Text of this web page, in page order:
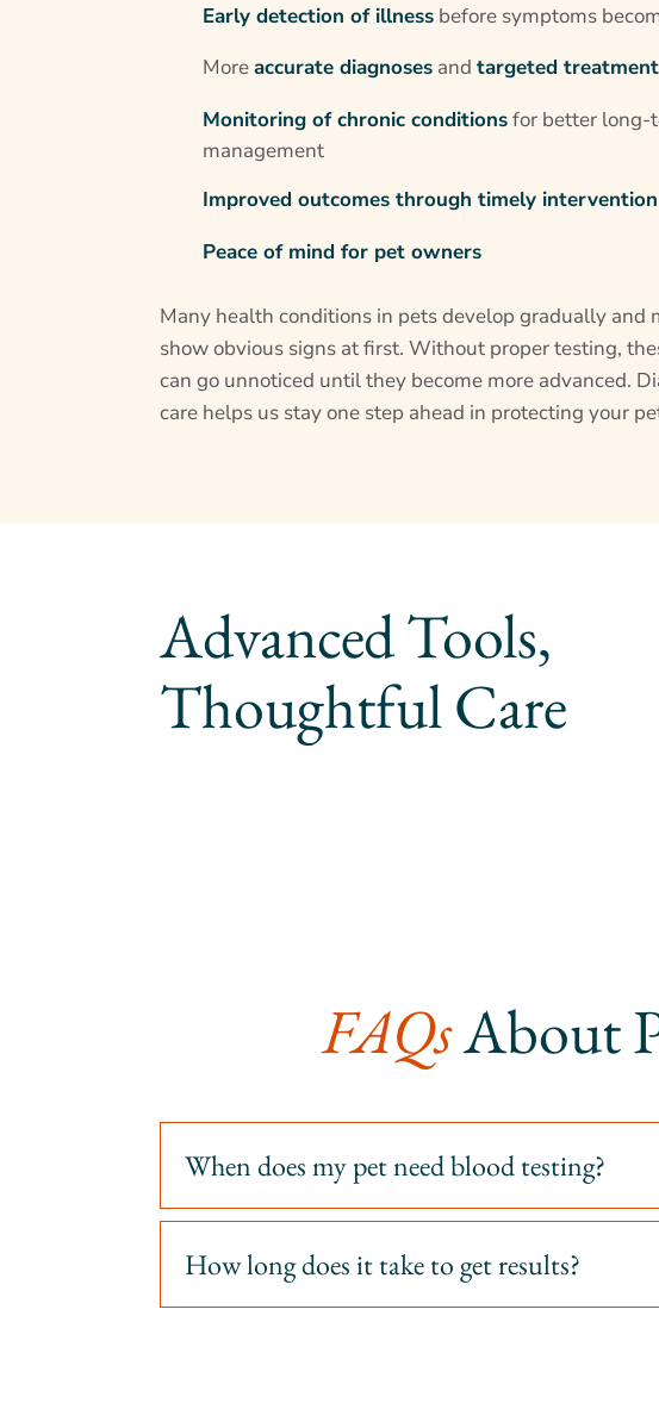
Early detection of illness before symptoms
Moreaccurate diagnoses andtargeted
Monitoring of chronic conditionsfor better long-
management
Improved outcomes through timely intervention
Peace of mind for pet owners
Many health conditions in pets develop gradually and
show obvious signs at first. Without proper testing,
can go unnoticed until they become more advanced.
care helps us stay one step ahead in protecting your
Advanced Tools,
Thoughtful Care
FAQs About
When does my pet need blood testing?
How long does it take to get results?